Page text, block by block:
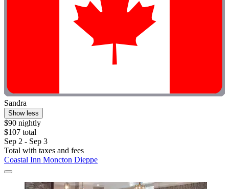
Sandra
Show less
$90 nightly
$107 total
Sep 2 - Sep 3
Total with taxes and fees
Coastal Inn Moncton Dieppe